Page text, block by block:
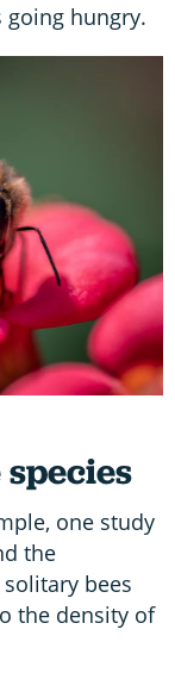
hungry.
one study
the
bees
the density of